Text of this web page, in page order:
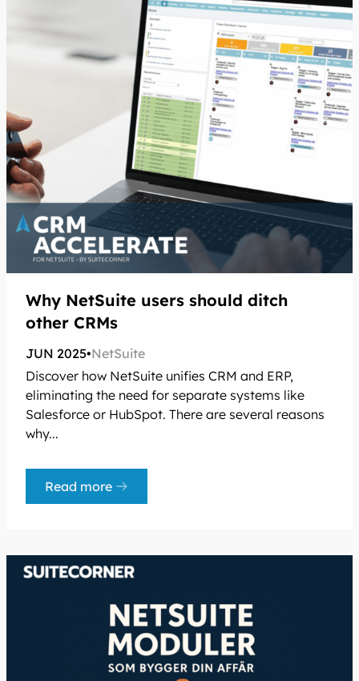
Why NetSuite users should ditch
other CRMs
JUN 2025•NetSuite
Discover how NetSuite unifies CRM and ERP,
eliminating the need for separate systems like
Salesforce or HubSpot. There are several reasons
why...
Read more